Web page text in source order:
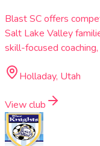
Blast SC offers
Salt Lake Valley
skill-focused
Holladay, Utah
View club